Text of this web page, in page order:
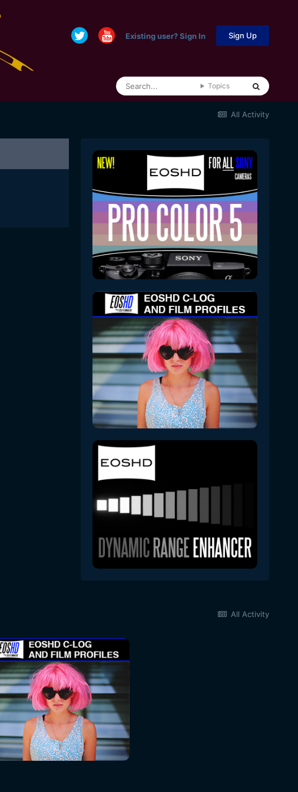
Existing user? Sign In Sign Up
Topics
All Activity
All Activity